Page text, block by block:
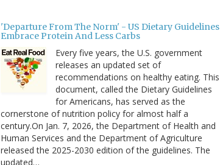
'Departure From The Norm' - US Dietary Guidelines
Embrace Protein And Less Carbs
Every five years, the U.S. government
releases an updated set of
recommendations on healthy eating. This
document, called the Dietary Guidelines
for Americans, has served as the
cornerstone of nutrition policy for almost half a
century.On Jan. 7, 2026, the Department of Health and
Human Services and the Department of Agriculture
released the 2025-2030 edition of the guidelines. The
updated…